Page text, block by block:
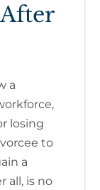
a
losing
to
a
all, is no